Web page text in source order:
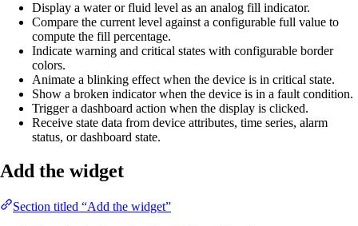
Display a water or fluid level as an analog fill indicator.
Compare the current level against a configurable full value to
compute the fill percentage.
Indicate warning and critical states with configurable border
colors.
Animate a blinking effect when the device is in critical state.
Show a broken indicator when the device is in a fault condition.
Trigger a dashboard action when the display is clicked.
Receive state data from device attributes, time series, alarm
status, or dashboard state.
Add the widget
Section titled “Add the widget”